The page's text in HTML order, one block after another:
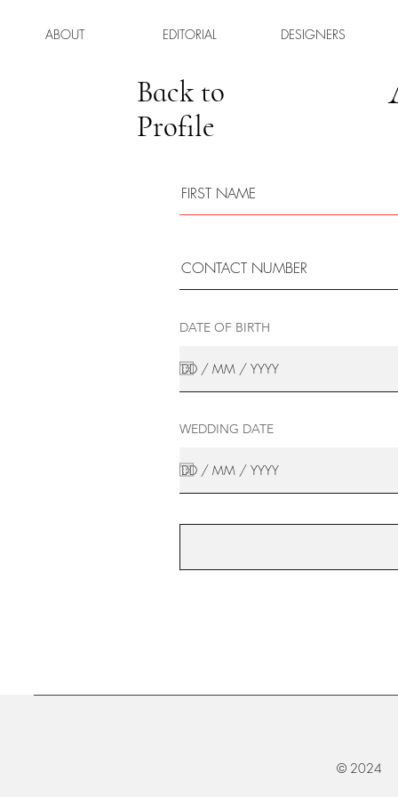
ABOUT EDITORIAL DESIGNERS
Back to
Profile
DATE OF BIRTH
WEDDING DATE
© 2024